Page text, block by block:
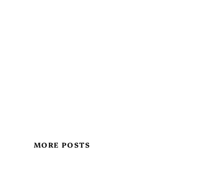
MORE POSTS